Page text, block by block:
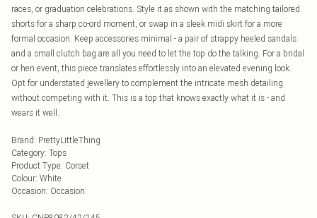
races, or graduation celebrations. Style it as shown with the matching tailored
shorts for a sharp co-ord moment, or swap in a sleek midi skirt for a more
formal occasion. Keep accessories minimal - a pair of strappy heeled sandals
and a small clutch bag are all you need to let the top do the talking. For a bridal
or hen event, this piece translates effortlessly into an elevated evening look.
Opt for understated jewellery to complement the intricate mesh detailing
without competing with it. This is a top that knows exactly what it is - and
wears it well.
Brand: PrettyLittleThing
Category: Tops
Product Type: Corset
Colour: White
Occasion: Occasion